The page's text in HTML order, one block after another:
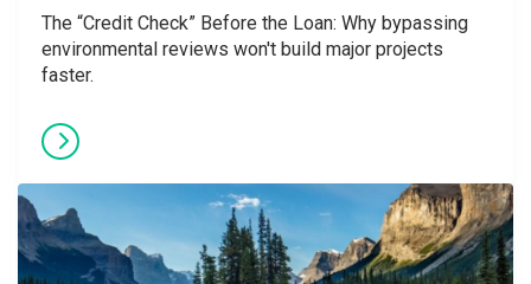
The “Credit Check” Before the Loan: Why bypassing
environmental reviews won't build major projects
faster.